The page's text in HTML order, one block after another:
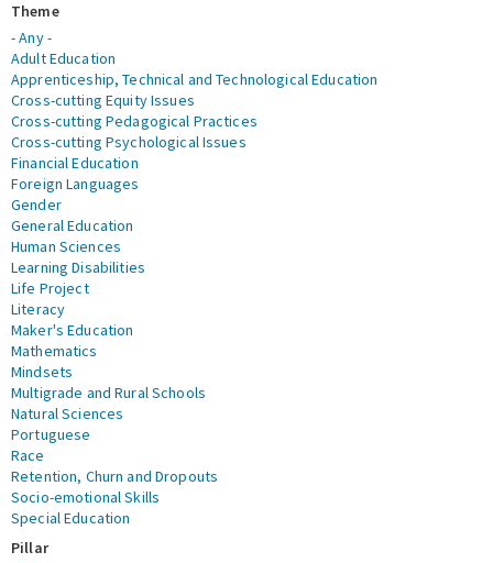
Theme
- Any -
Adult Education
Apprenticeship, Technical and Technological Education
Cross-cutting Equity Issues
Cross-cutting Pedagogical Practices
Cross-cutting Psychological Issues
Financial Education
Foreign Languages
Gender
General Education
Human Sciences
Learning Disabilities
Life Project
Literacy
Maker's Education
Mathematics
Mindsets
Multigrade and Rural Schools
Natural Sciences
Portuguese
Race
Retention, Churn and Dropouts
Socio-emotional Skills
Special Education
Pillar